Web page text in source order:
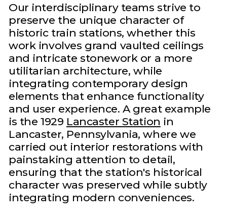
Our interdisciplinary teams strive to
preserve the unique character of
historic train stations, whether this
work involves grand vaulted ceilings
and intricate stonework or a more
utilitarian architecture, while
integrating contemporary design
elements that enhance functionality
and user experience. A great example
is the 1929 Lancaster Station in
Lancaster, Pennsylvania, where we
carried out interior restorations with
painstaking attention to detail,
ensuring that the station's historical
character was preserved while subtly
integrating modern conveniences.